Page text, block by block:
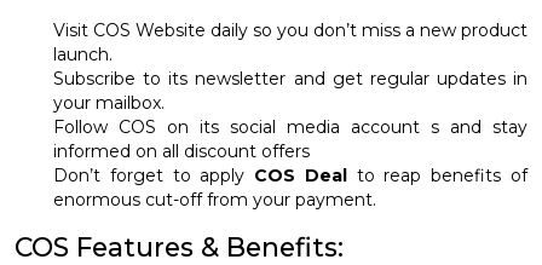
Visit COS Website daily so you don’t miss a new product
launch.
Subscribe to its newsletter and get regular updates in
your mailbox.
Follow COS on its social media account s and stay
informed on all discount offers
Don’t forget to apply COS Deal
to reap benefits of
enormous cut-off from your payment.
COS Features & Benefits: